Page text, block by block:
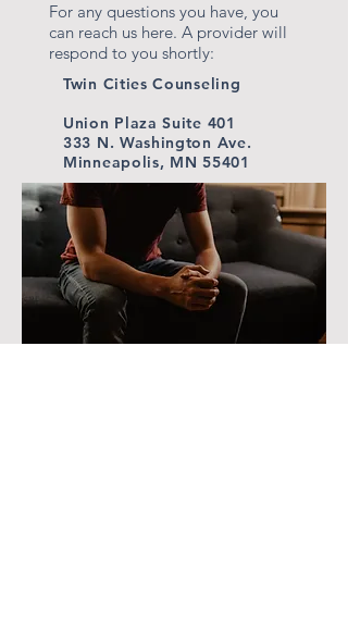
For any questions you have, you
can reach us here. A provider will
respond to you shortly:
Twin Cities Counseling
Union Plaza Suite 401
333 N. Washington Ave.
Minneapolis, MN 55401